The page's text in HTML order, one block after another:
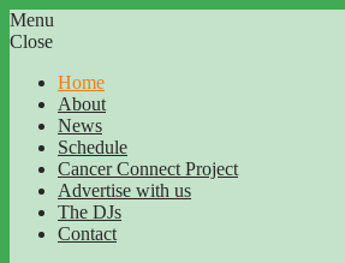
Menu
Close
Home
About
News
Schedule
Cancer Connect Project
Advertise with us
The DJs
Contact